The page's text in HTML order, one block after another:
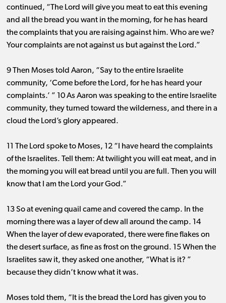
continued, “The Lord will give you meat to eat this evening
and all the bread you want in the morning, for he has heard
the complaints that you are raising against him. Who are we?
Your complaints are not against us but against the Lord.”
9 Then Moses told Aaron, “Say to the entire Israelite
community, ‘Come before the Lord, for he has heard your
complaints.’ ” 10 As Aaron was speaking to the entire Israelite
community, they turned toward the wilderness, and there in a
cloud the Lord’s glory appeared.
11 The Lord spoke to Moses, 12 “I have heard the complaints
of the Israelites. Tell them: At twilight you will eat meat, and in
the morning you will eat bread until you are full. Then you will
know that I am the Lord your God.”
13 So at evening quail came and covered the camp. In the
morning there was a layer of dew all around the camp. 14
When the layer of dew evaporated, there were fine flakes on
the desert surface, as fine as frost on the ground. 15 When the
Israelites saw it, they asked one another, “What is it? ”
because they didn’t know what it was.
Moses told them, “It is the bread the Lord has given you to